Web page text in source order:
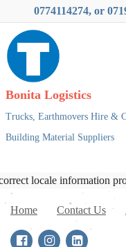
0774114274, or
Bonita Logistics
Trucks, Earthmovers Hire &
Building Material Suppliers
locale information
Home Contact Us